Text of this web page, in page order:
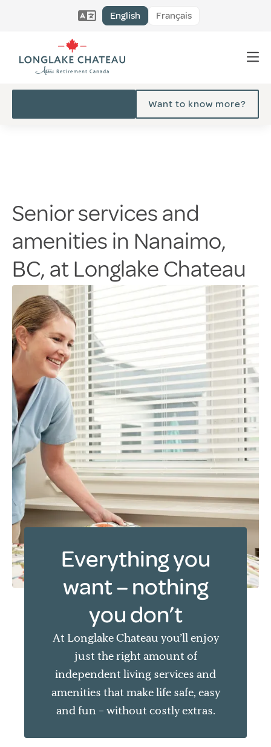
English Français
Want to know more?
Senior services and
amenities in Nanaimo,
BC, at Longlake Chateau
Everything you
want – nothing
you don’t
At Longlake Chateau you’ll enjoy
just the right amount of
independent living services and
amenities that make life safe, easy
and fun – without costly extras.